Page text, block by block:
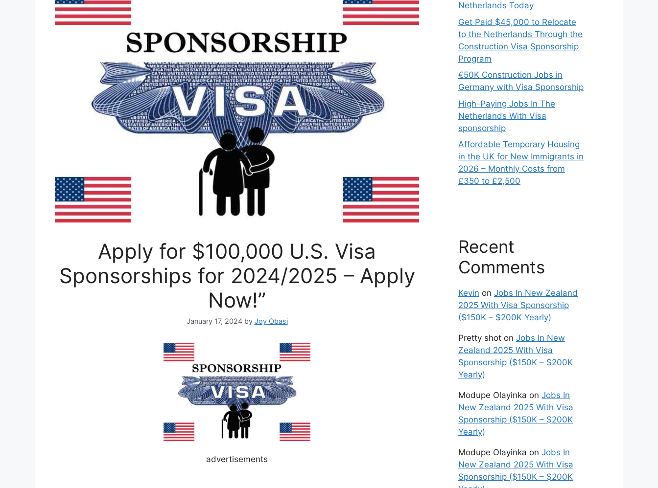
Apply for $100,000 U.S. Visa
Sponsorships for 2024/2025 – Apply
Now!”
January 17, 2024 by Joy Obasi
advertisements
Netherlands Today
Get Paid $45,000 to Relocate
to the Netherlands Through the
Construction Visa Sponsorship
Program
€50K Construction Jobs in
Germany with Visa Sponsorship
High-Paying Jobs In The
Netherlands With Visa
sponsorship
Affordable Temporary Housing
in the UK for New Immigrants in
2026 – Monthly Costs from
£350 to £2,500
Recent
Comments
Kevin on Jobs In New Zealand
2025 With Visa Sponsorship
($150K – $200K Yearly)
Pretty shot on Jobs In New
Zealand 2025 With Visa
Sponsorship ($150K – $200K
Yearly)
Modupe Olayinka on Jobs In
New Zealand 2025 With Visa
Sponsorship ($150K – $200K
Yearly)
Modupe Olayinka on Jobs In
New Zealand 2025 With Visa
Sponsorship ($150K – $200K